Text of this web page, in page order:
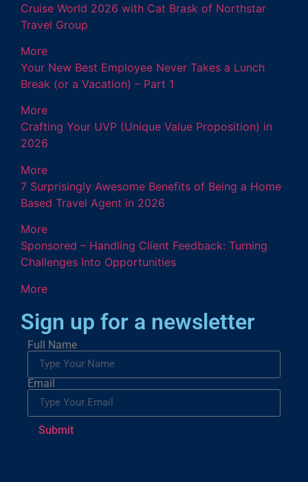
Cruise World 2026 with Cat Brask of Northstar
Travel Group
More
Your New Best Employee Never Takes a Lunch
Break (or a Vacation) – Part 1
More
Crafting Your UVP (Unique Value Proposition) in
2026
More
7 Surprisingly Awesome Benefits of Being a Home
Based Travel Agent in 2026
More
Sponsored – Handling Client Feedback: Turning
Challenges Into Opportunities
More
Sign up for a newsletter
Full Name
Email
Submit